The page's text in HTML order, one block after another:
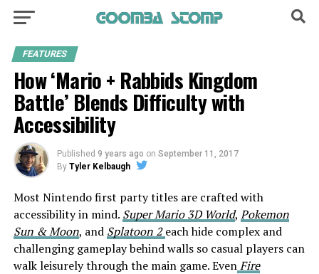
FEATURES
How ‘Mario + Rabbids Kingdom
Battle’ Blends Difficulty with
Accessibility
Published 9 years ago on September 11, 2017
By Tyler Kelbaugh
Most Nintendo first party titles are crafted with
accessibility in mind. Super Mario 3D World, Pokemon
Sun & Moon, and Splatoon 2 each hide complex and
challenging gameplay behind walls so casual players can
walk leisurely through the main game. EvenFire